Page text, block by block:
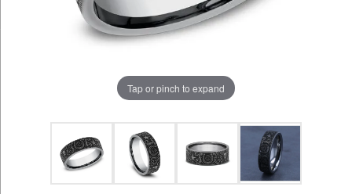
Tap or pinch to expand